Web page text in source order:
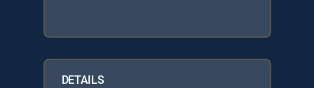
DETAILS